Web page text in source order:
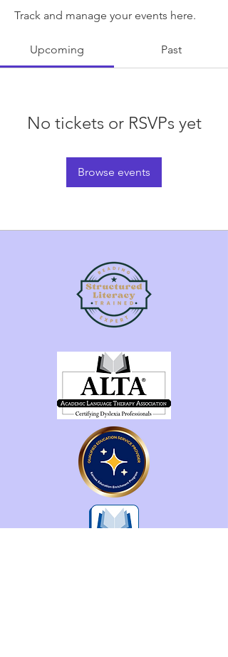
Track and manage your events here.
Upcoming Past
No tickets or RSVPs yet
Browse events